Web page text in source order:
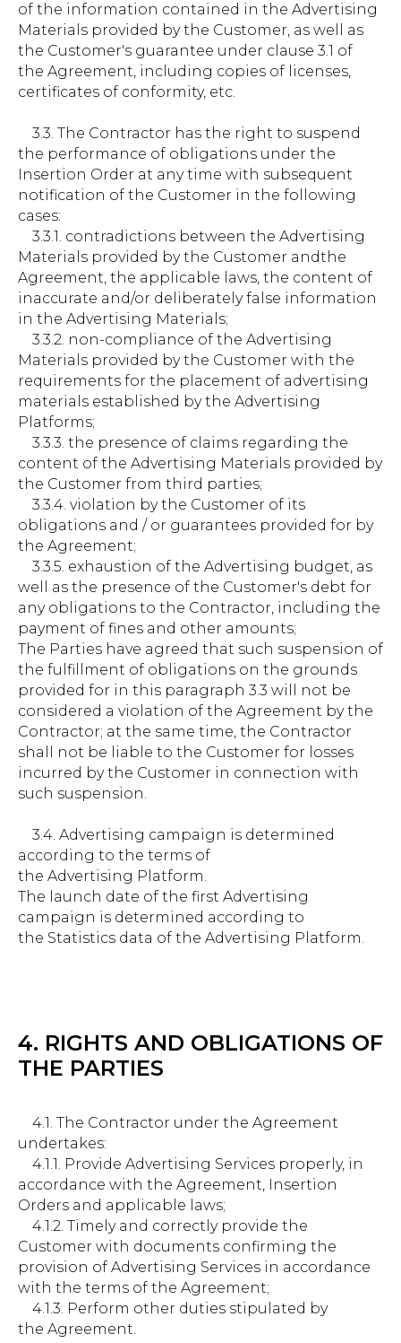
of the information contained in the Advertising
Materials provided by the Customer, as well as
the Customer's guarantee under clause 3.1 of
the Agreement, including copies of licenses,
certificates of conformity, etc.
3.3. The Contractor has the right to suspend
the performance of obligations under the
Insertion Order at any time with subsequent
notification of the Customer in the following
cases:
3.3.1. contradictions between the Advertising
Materials provided by the Customer andthe
Agreement, the applicable laws, the content of
inaccurate and/or deliberately false information
in the Advertising Materials;
3.3.2. non-compliance of the Advertising
Materials provided by the Customer with the
requirements for the placement of advertising
materials established by the Advertising
Platforms;
3.3.3. the presence of claims regarding the
content of the Advertising Materials provided by
the Customer from third parties;
3.3.4. violation by the Customer of its
obligations and / or guarantees provided for by
the Agreement;
3.3.5. exhaustion of the Advertising budget, as
well as the presence of the Customer's debt for
any obligations to the Contractor, including the
payment of fines and other amounts;
The Parties have agreed that such suspension of
the fulfillment of obligations on the grounds
provided for in this paragraph 3.3 will not be
considered a violation of the Agreement by the
Contractor; at the same time, the Contractor
shall not be liable to the Customer for losses
incurred by the Customer in connection with
such suspension.
3.4. Advertising campaign is determined
according to the terms of
the Advertising Platform.
The launch date of the first Advertising
campaign is determined according to
the Statistics data of the Advertising Platform.
4. RIGHTS AND OBLIGATIONS OF
THE PARTIES
4.1. The Contractor under the Agreement
undertakes:
4.1.1. Provide Advertising Services properly, in
accordance with the Agreement, Insertion
Orders and applicable laws;
4.1.2. Timely and correctly provide the
Customer with documents confirming the
provision of Advertising Services in accordance
with the terms of the Agreement;
4.1.3. Perform other duties stipulated by
the Agreement.